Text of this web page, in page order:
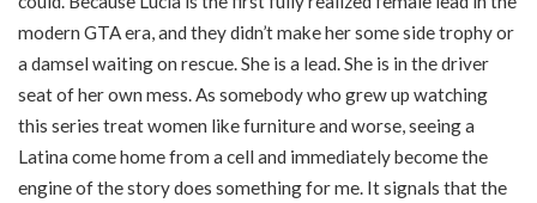
modern GTA era, and they didn’t make her some side trophy or
a damsel waiting on rescue. She is a lead. She is in the driver
seat of her own mess. As somebody who grew up watching
this series treat women like furniture and worse, seeing a
Latina come home from a cell and immediately become the
engine of the story does something for me. It signals that the